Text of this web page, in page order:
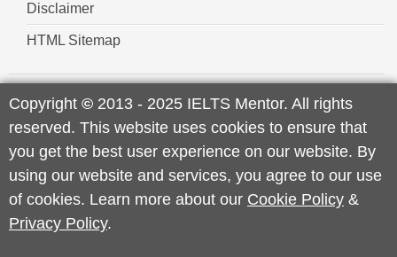
Disclaimer
HTML Sitemap
Copyright © 2013 - 2025 IELTS Mentor. All rights
reserved. This website uses cookies to ensure that
you get the best user experience on our website. By
using our website and services, you agree to our use
of cookies. Learn more about our Cookie Policy &
Privacy Policy.